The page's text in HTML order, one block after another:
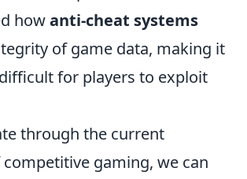
howanti-cheat systems
of game data, making it
for players to exploit
through the current
gaming, we can